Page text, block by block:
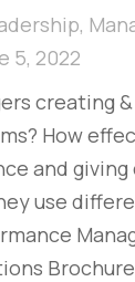
,
5, 2022
creating
How
and
use